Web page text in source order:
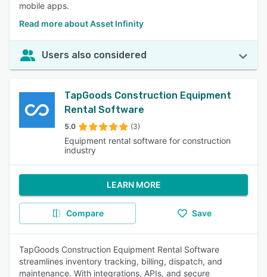
mobile apps.
Read more about Asset Infinity
Users also considered
TapGoods Construction Equipment
Rental Software
5.0 (3)
Equipment rental software for construction
industry
LEARN MORE
Compare Save
TapGoods Construction Equipment Rental Software
streamlines inventory tracking, billing, dispatch, and
maintenance. With integrations, APIs, and secure